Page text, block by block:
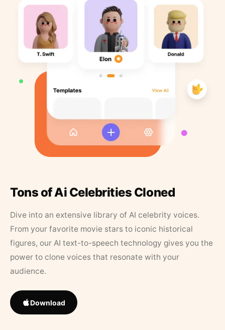
Tons of Ai Celebrities Cloned
Dive into an extensive library of AI celebrity voices.
From your favorite movie stars to iconic historical
figures, our AI text-to-speech technology gives you the
power to clone voices that resonate with your
audience.
Download